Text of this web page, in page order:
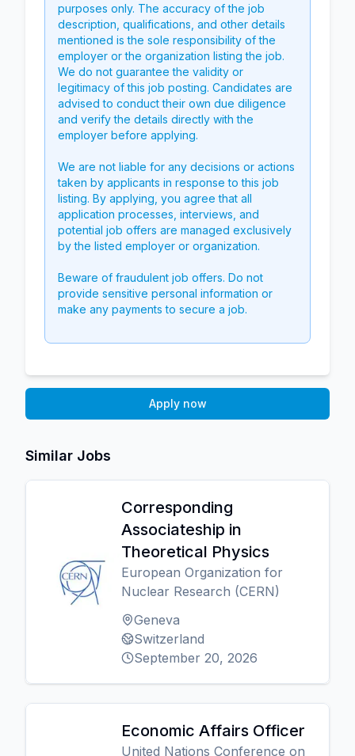
purposes only. The accuracy of the job
description, qualifications, and other details
mentioned is the sole responsibility of the
employer or the organization listing the job.
We do not guarantee the validity or
legitimacy of this job posting. Candidates are
advised to conduct their own due diligence
and verify the details directly with the
employer before applying.
We are not liable for any decisions or actions
taken by applicants in response to this job
listing. By applying, you agree that all
application processes, interviews, and
potential job offers are managed exclusively
by the listed employer or organization.
Beware of fraudulent job offers. Do not
provide sensitive personal information or
make any payments to secure a job.
Apply now
Similar Jobs
Corresponding
Associateship in
Theoretical Physics
European Organization for
Nuclear Research (CERN)
Geneva
Switzerland
September 20, 2026
Economic Affairs Officer
United Nations Conference on